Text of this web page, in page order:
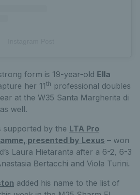
form is 19-year-old Ella
her 11th professional doubles
at the W35 Santa Margherita di
well.
supported by the LTA Pro
presented by Lexus – won
Laura Hietaranta after a 6-2, 6-3
Bertacchi and Viola Turini.
added his name to the list of